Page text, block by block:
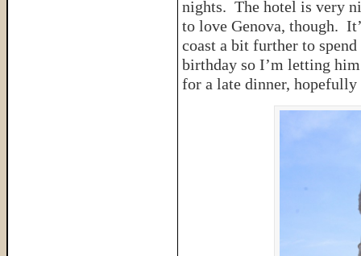
nights. The hotel is very
to love Genova, though.
coast a bit further to
birthday so I’m letting
for a late dinner,